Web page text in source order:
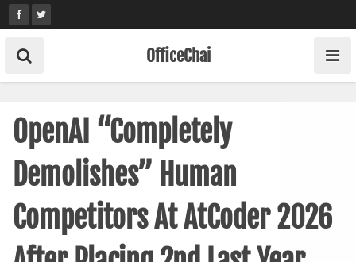
Skip
to
content
OfficeChai
OpenAI “Completely
Demolishes” Human
Competitors At AtCoder 2026